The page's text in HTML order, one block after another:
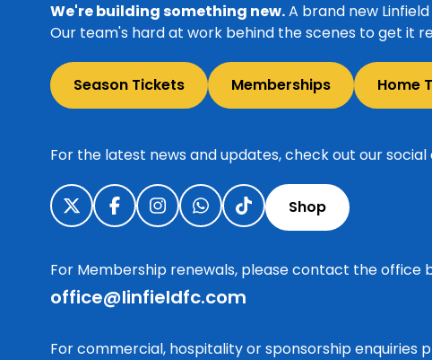
We're building something new.A brand new
Our team's hard at work behind the scenes to get it
Season Tickets Memberships Home
For the latest news and updates, check out our social
Shop
For Membership renewals, please contact the office
office@linfieldfc.com
For commercial, hospitality or sponsorship enquiries